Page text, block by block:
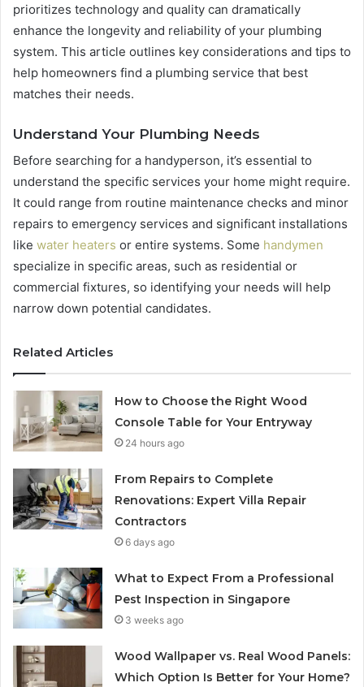
prioritizes technology and quality can dramatically
enhance the longevity and reliability of your plumbing
system. This article outlines key considerations and tips to
help homeowners find a plumbing service that best
matches their needs.
Understand Your Plumbing Needs
Before searching for a handyperson, it’s essential to
understand the specific services your home might require.
It could range from routine maintenance checks and minor
repairs to emergency services and significant installations
like water heaters or entire systems. Some handymen
specialize in specific areas, such as residential or
commercial fixtures, so identifying your needs will help
narrow down potential candidates.
Related Articles
How to Choose the Right Wood
Console Table for Your Entryway
24 hours ago
From Repairs to Complete
Renovations: Expert Villa Repair
Contractors
6 days ago
What to Expect From a Professional
Pest Inspection in Singapore
3 weeks ago
Wood Wallpaper vs. Real Wood Panels:
Which Option Is Better for Your Home?